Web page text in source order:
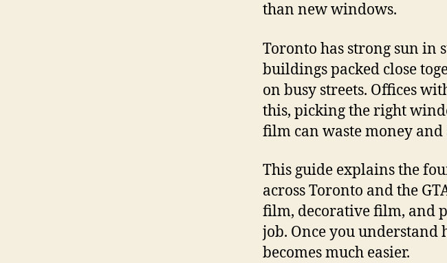
than new windows.
Toronto has strong sun in
buildings packed close
on busy streets. Offices
this, picking the right
film can waste money
This guide explains the
across Toronto and the
film, decorative film, and
job. Once you understand
becomes much easier.